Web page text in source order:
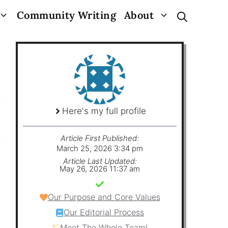
Community Writing About
Here's my full profile
Article First Published:
March 25, 2026 3:34 pm
Article Last Updated:
May 26, 2026 11:37 am
Our Purpose and Core Values
Our Editorial Process